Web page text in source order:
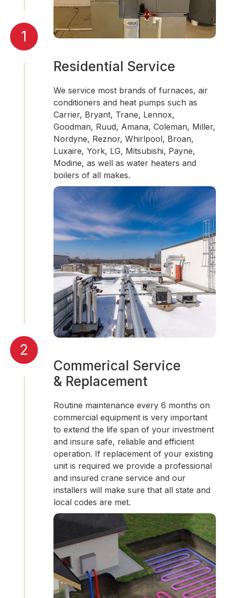
1
Residential Service
We service most brands of furnaces, air
conditioners and heat pumps such as
Carrier, Bryant, Trane, Lennox,
Goodman, Ruud, Amana, Coleman, Miller,
Nordyne, Reznor, Whirlpool, Broan,
Luxaire, York, LG, Mitsubishi, Payne,
Modine, as well as water heaters and
boilers of all makes.
Commerical Service
& Replacement
Routine maintenance every 6 months on
commercial equipment is very important
to extend the life span of your investment
and insure safe, reliable and efficient
operation. If replacement of your existing
unit is required we provide a professional
and insured crane service and our
installers will make sure that all state and
local codes are met.
2